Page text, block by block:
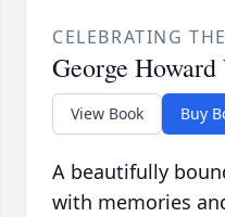
CELEBRATING
George
View Book Buy
A beautifully
with memories